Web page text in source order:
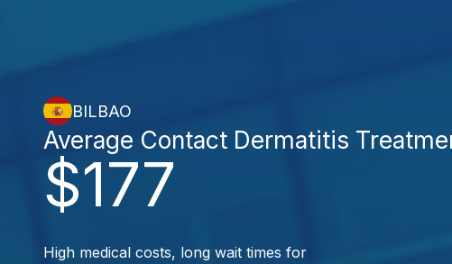
BILBAO
$177
Average Contact Dermatitis
High medical costs, long wait times for